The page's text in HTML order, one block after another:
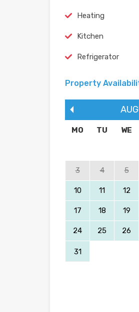
Heating
Kitchen
Refrigerator
Property
MO TU WE
3 4 5
10 11 12
17 18 19
24 25 26
31